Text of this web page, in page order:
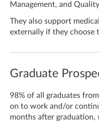
Management, and
They also support
externally if they choose
Graduate
98% of all graduates
on to work and/or
months after graduation,